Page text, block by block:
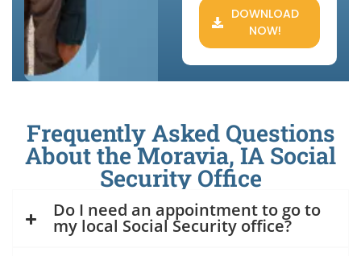
DOWNLOAD
NOW!
Frequently Asked Questions
About the Moravia, IA Social
Security Office
Do I need an appointment to go to
my local Social Security office?